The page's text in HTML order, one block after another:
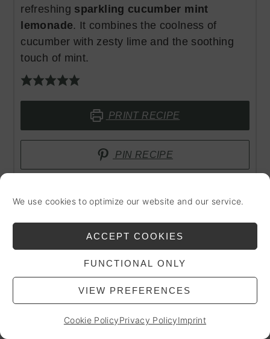
We use cookies to optimize our website and our service.
ACCEPT COOKIES
FUNCTIONAL ONLY
VIEW PREFERENCES
Cookie PolicyPrivacy PolicyImprint
refreshing sparkling cucumber mint
lemonade. It combines the coolness of
cucumber with zesty lime and the soothing
touch of mint.
PRINT RECIPE
PIN RECIPE
minutes
mins
10